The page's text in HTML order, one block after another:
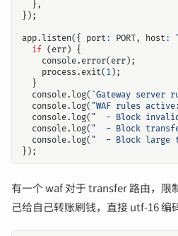
},
});
app. listen({ port: PORT, host:
if ( err ) {
console. error( err );
process . exit( 1 );
}
console. log( `Gateway server
console. log( "WAF rules
console. log( "  - Block invalid
console. log( "  - Block
console. log( "  - Block large
});
有一个 waf 对于 transfer 路由，限
己给自己转账刷钱，直接 utf-16 编